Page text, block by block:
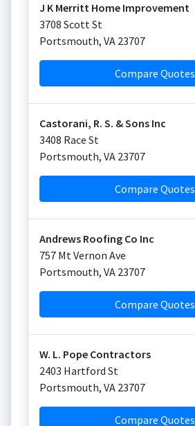
J K Merritt Home Improvement
3708 Scott St
Portsmouth, VA 23707
Compare Quotes
Castorani, R. S. & Sons Inc
3408 Race St
Portsmouth, VA 23707
Compare Quotes
Andrews Roofing Co Inc
757 Mt Vernon Ave
Portsmouth, VA 23707
Compare Quotes
W. L. Pope Contractors
2403 Hartford St
Portsmouth, VA 23707
Compare Quotes